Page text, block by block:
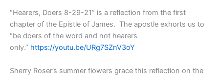
“Hearers, Doers 8-29-21” is a reflection from the first
chapter of the Epistle of James. The apostle exhorts us to
“be doers of the word and not hearers
only.” https://youtu.be/URg7SZnV3oY
Sherry Roser’s summer flowers grace this reflection on the